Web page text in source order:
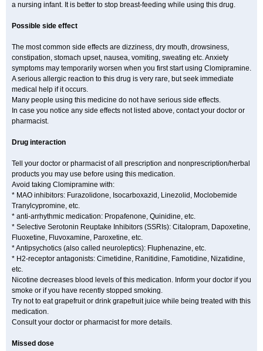
a nursing infant. It is better to stop breast-feeding while using this drug.
Possible side effect
The most common side effects are dizziness, dry mouth, drowsiness,
constipation, stomach upset, nausea, vomiting, sweating etc. Anxiety
symptoms may temporarily worsen when you first start using Clomipramine.
A serious allergic reaction to this drug is very rare, but seek immediate
medical help if it occurs.
Many people using this medicine do not have serious side effects.
In case you notice any side effects not listed above, contact your doctor or
pharmacist.
Drug interaction
Tell your doctor or pharmacist of all prescription and nonprescription/herbal
products you may use before using this medication.
Avoid taking Clomipramine with:
* MAO inhibitors: Furazolidone, Isocarboxazid, Linezolid, Moclobemide
Tranylcypromine, etc.
* anti-arrhythmic medication: Propafenone, Quinidine, etc.
* Selective Serotonin Reuptake Inhibitors (SSRIs): Citalopram, Dapoxetine,
Fluoxetine, Fluvoxamine, Paroxetine, etc.
* Antipsychotics (also called neuroleptics): Fluphenazine, etc.
* H2-receptor antagonists: Cimetidine, Ranitidine, Famotidine, Nizatidine,
etc.
Nicotine decreases blood levels of this medication. Inform your doctor if you
smoke or if you have recently stopped smoking.
Try not to eat grapefruit or drink grapefruit juice while being treated with this
medication.
Consult your doctor or pharmacist for more details.
Missed dose